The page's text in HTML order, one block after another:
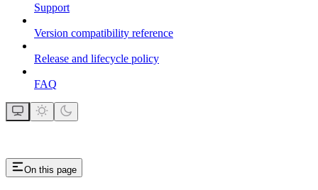
Support
Version compatibility reference
Release and lifecycle policy
FAQ
On this page